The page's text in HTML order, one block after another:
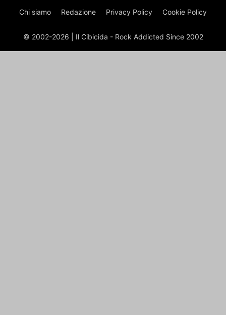
Chi siamo Redazione Privacy Policy Cookie Policy
© 2002-2026 | Il Cibicida - Rock Addicted Since 2002